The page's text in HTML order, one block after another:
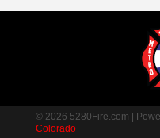
© 2026 5280Fire.com |
Colorado